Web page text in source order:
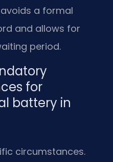
a formal
and allows for
period.
for
battery in
circumstances.